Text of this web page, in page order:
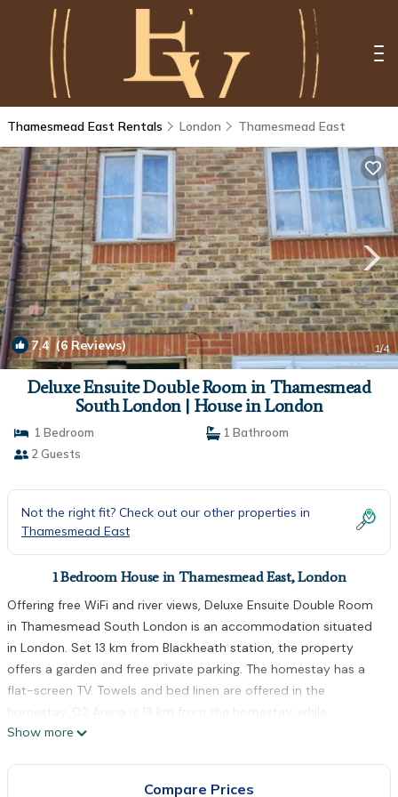
Thamesmead East Rentals London Thamesmead East
7.4(6 Reviews) 1/4
Deluxe Ensuite Double Room in Thamesmead
South London | House in London
1 Bedroom
1 Bathroom
2 Guests
Not the right fit? Check out our other properties in
Thamesmead East
1 Bedroom House in Thamesmead East, London
Offering free WiFi and river views, Deluxe Ensuite Double Room
in Thamesmead South London is an accommodation situated
in London. Set 13 km from Blackheath station, the property
offers a garden and free private parking. The homestay has a
flat-screen TV. Towels and bed linen are offered in the
homestay. O2 Arena is 13 km from the homestay, while
Greenwich Park is 13 km from the property. The nearest airport
Show more
Compare Prices